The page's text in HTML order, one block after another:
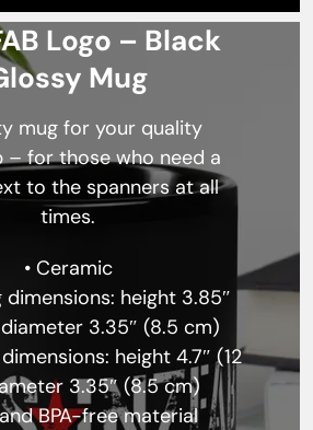
Logo – Black
Mug
mug for your quality
– for those who need a
to the spanners at all
times.
• Ceramic
dimensions: height 3.85″
3.35″ (8.5 cm)
height 4.7″ (12
3.35″ (8.5 cm)
BPA-free material